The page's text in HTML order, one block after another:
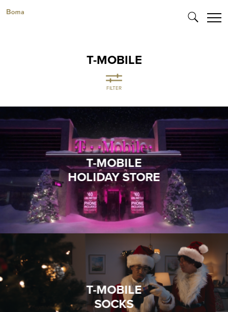
T-MOBILE
FILTER
T-MOBILE
HOLIDAY STORE
T-MOBILE
SOCKS